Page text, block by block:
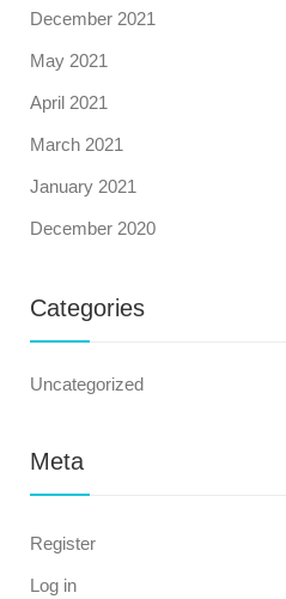
December 2021
May 2021
April 2021
March 2021
January 2021
December 2020
Categories
Uncategorized
Meta
Register
Log in